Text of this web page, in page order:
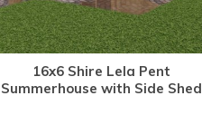
16x6 Shire Lela Pent
Summerhouse with Side Shed